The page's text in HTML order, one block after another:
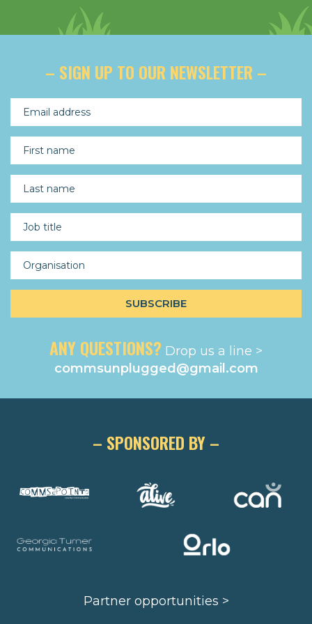
– SIGN UP TO OUR NEWSLETTER –
ANY QUESTIONS? Drop us a line >
commsunplugged@gmail.com
– SPONSORED BY –
Partner opportunities >